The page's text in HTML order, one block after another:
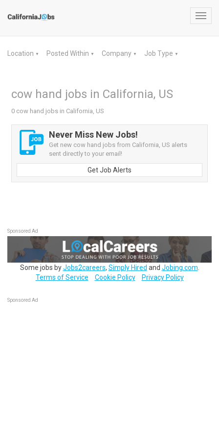
Location ▼ Posted Within ▼ Company ▼ Job Type ▼
cow hand jobs in California, US
0 cow hand jobs in California, US
Never Miss New Jobs!
Get new cow hand jobs from California, US alerts
sent directly to your email!
Get Job Alerts
Sponsored Ad
Some jobs byJobs2careers, Simply Hired and Jobing.com
Terms of Service
Cookie Policy Privacy Policy
Sponsored Ad